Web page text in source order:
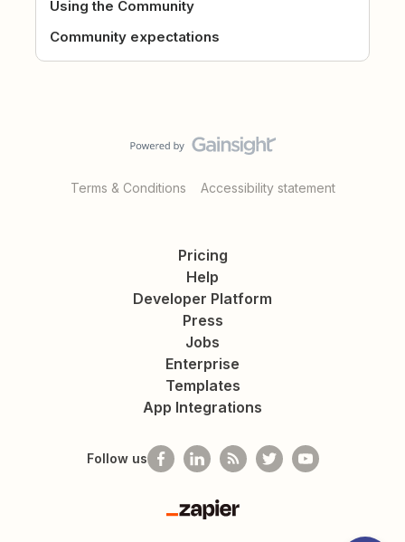
Using the Community
Community expectations
Terms & Conditions Accessibility statement
Pricing
Help
Developer Platform
Press
Jobs
Enterprise
Templates
App Integrations
Follow us
Zapier